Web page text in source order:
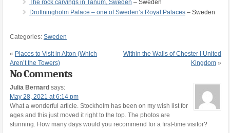
The rock carvings in Tanum, Sweden – Sweden
Drottningholm Palace – one of Sweden’s Royal Palaces– Sweden
Categories: Sweden
« Places to Visit in Alton (Which
Aren’t the Towers)
Within the Walls of Chester | United
Kingdom »
No Comments
Julia Bernard says:
May 28, 2021 at 6:14 pm
What a wonderful article. Stockholm has been on my wish list for
ages and this just moved it right to the top. The photos are
stunning. How many days would you recommend for a first-time visitor?